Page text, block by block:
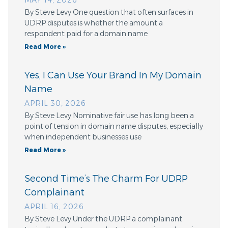
By Steve Levy One question that often surfaces in
UDRP disputes is whether the amount a
respondent paid for a domain name
Read More »
Yes, I Can Use Your Brand In My Domain
Name
APRIL 30, 2026
By Steve Levy Nominative fair use has long been a
point of tension in domain name disputes, especially
when independent businesses use
Read More »
Second Time’s The Charm For UDRP
Complainant
APRIL 16, 2026
By Steve Levy Under the UDRP a complainant